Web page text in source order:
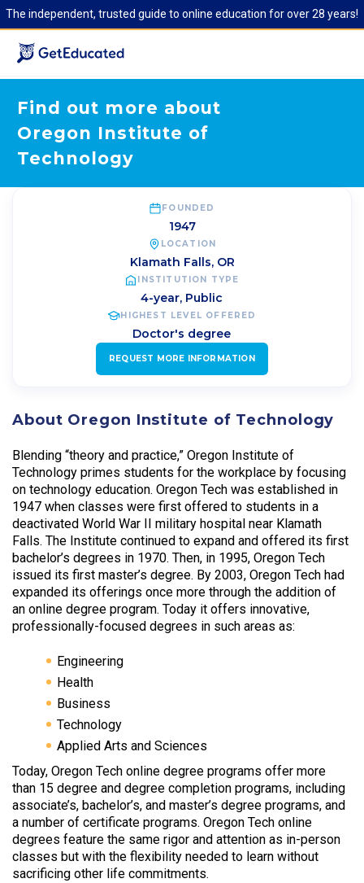
The independent, trusted guide to online education for over 28 years!
Find out more about
Oregon Institute of
Technology
FOUNDED
1947
LOCATION
Klamath Falls, OR
INSTITUTION TYPE
4-year, Public
HIGHEST LEVEL OFFERED
Doctor's degree
REQUEST MORE INFORMATION
About Oregon Institute of Technology
Blending “theory and practice,” Oregon Institute of
Technology primes students for the workplace by focusing
on technology education. Oregon Tech was established in
1947 when classes were first offered to students in a
deactivated World War II military hospital near Klamath
Falls. The Institute continued to expand and offered its first
bachelor’s degrees in 1970. Then, in 1995, Oregon Tech
issued its first master’s degree. By 2003, Oregon Tech had
expanded its offerings once more through the addition of
an online degree program. Today it offers innovative,
professionally-focused degrees in such areas as:
Engineering
Health
Business
Technology
Applied Arts and Sciences
Today, Oregon Tech online degree programs offer more
than 15 degree and degree completion programs, including
associate’s, bachelor’s, and master’s degree programs, and
a number of certificate programs. Oregon Tech online
degrees feature the same rigor and attention as in-person
classes but with the flexibility needed to learn without
sacrificing other life commitments.